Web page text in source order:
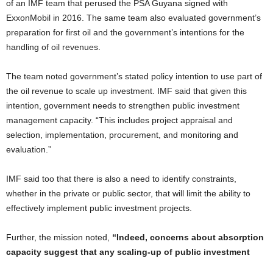
of an IMF team that perused the PSA Guyana signed with
ExxonMobil in 2016. The same team also evaluated government’s
preparation for first oil and the government’s intentions for the
handling of oil revenues.
The team noted government’s stated policy intention to use part of
the oil revenue to scale up investment. IMF said that given this
intention, government needs to strengthen public investment
management capacity. “This includes project appraisal and
selection, implementation, procurement, and monitoring and
evaluation.”
IMF said too that there is also a need to identify constraints,
whether in the private or public sector, that will limit the ability to
effectively implement public investment projects.
Further, the mission noted, “Indeed, concerns about absorption
capacity suggest that any scaling-up of public investment